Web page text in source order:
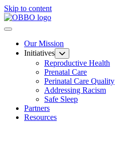
Skip to content
Our Mission
Initiatives
Reproductive Health
Prenatal Care
Perinatal Care Quality
Addressing Racism
Safe Sleep
Partners
Resources